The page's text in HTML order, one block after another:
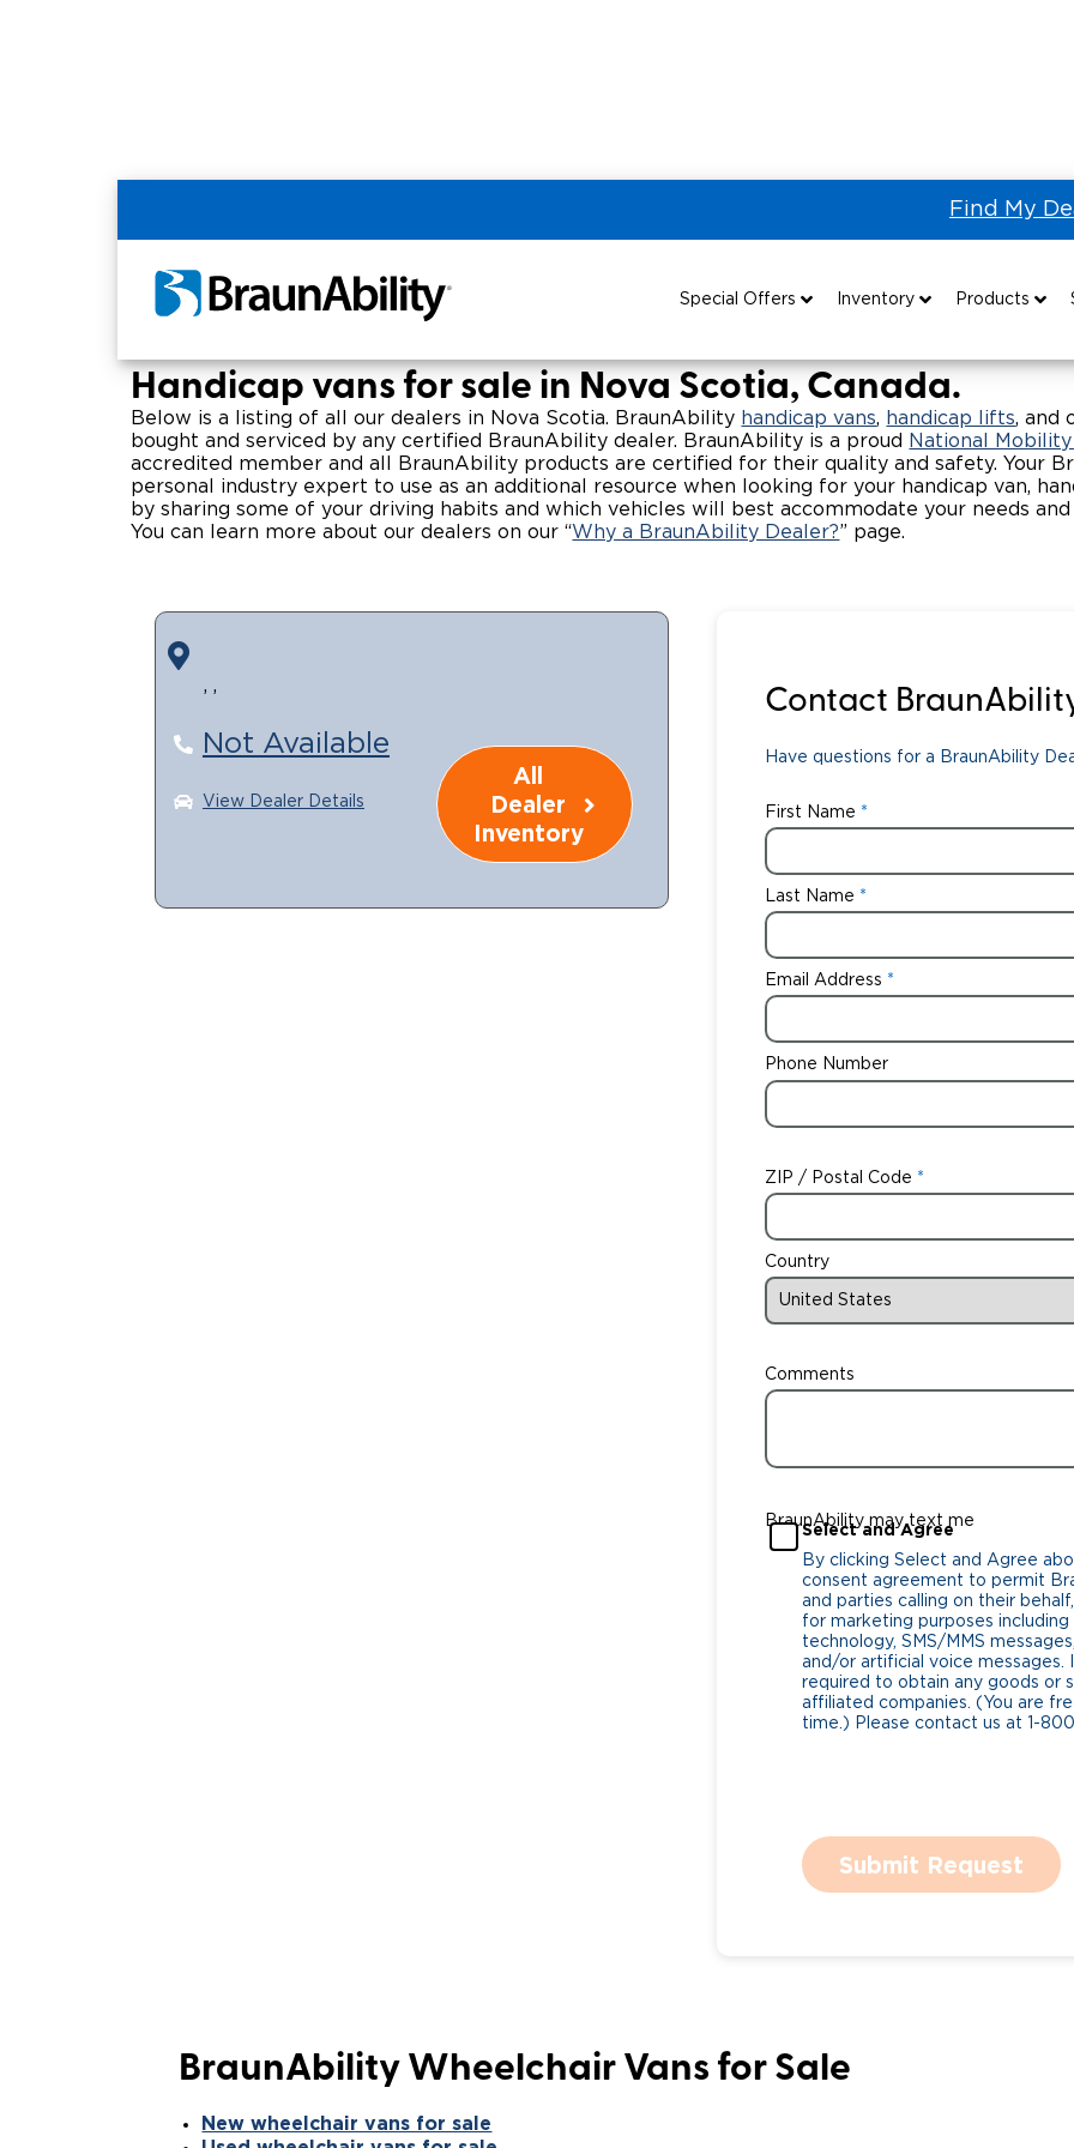
Find My
Special Offers
Special Lease Event
Sizzling Summer Savings
Certified Pre-Owned
Inventory
All Wheelchair Accessible Vans
New Wheelchair Accessible Vans
Used Wheelchair Vans
Local Dealer Inventory
Products
Wheelchair Accessible Vehicles
Vehicle Seating
Wheelchair Lifts
Wheelchair Securement
Nova Scotia Handicap Vans & Wheelchair
Handicap vans for sale in Nova Scotia, Canada.
Below is a listing of all our dealers in Nova Scotia. BraunAbility handicap vans, handicap lifts, and
bought and serviced by any certified BraunAbility dealer. BraunAbility is a proud
National
accredited member and all BraunAbility products are certified for their quality and safety. Your
personal industry expert to use as an additional resource when looking for your handicap van,
by sharing some of your driving habits and which vehicles will best accommodate your needs
You can learn more about our dealers on our “Why a BraunAbility Dealer?” page.
, ,
Not Available
View Dealer Details
All
Dealer
Inventory
Contact
Have questions for a BraunAbility
First Name
Last Name
Email Address
Phone Number
ZIP / Postal Code
Country
Comments
BraunAbility may text me
Select and Agree
By clicking Select and Agree
consent agreement to permit
and parties calling on their
for marketing purposes
technology, SMS/MMS
and/or artificial voice
required to obtain any goods or
affiliated companies. (You are
time.) Please contact us at 1-
Submit Request
BraunAbility Wheelchair Vans for Sale
New wheelchair vans for sale